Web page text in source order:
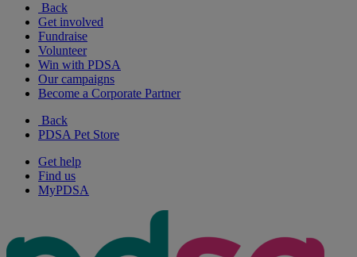
Back
Get involved
Fundraise
Volunteer
Win with PDSA
Our campaigns
Become a Corporate Partner
Back
PDSA Pet Store
Get help
Find us
MyPDSA